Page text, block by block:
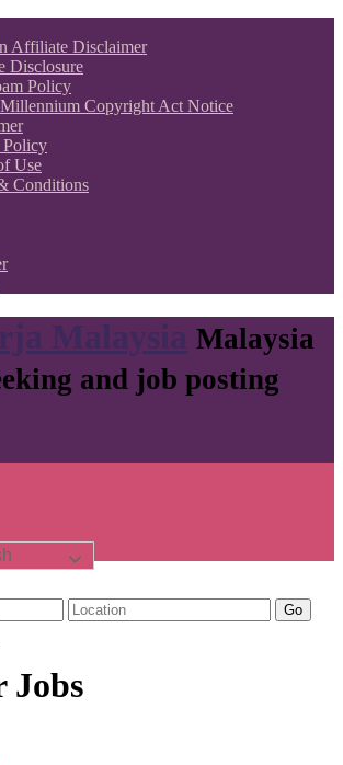
Affiliate Disclaimer
Disclosure
Policy
Copyright Act Notice
Use
Conditions
Malaysia
and job posting
Go
Jobs